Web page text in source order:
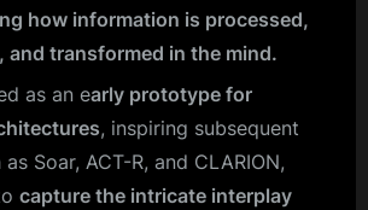
how information is processed,
and transformed in the mind.
as an early prototype for
, inspiring subsequent
Soar, ACT-R, and CLARION,
capture the intricate interplay